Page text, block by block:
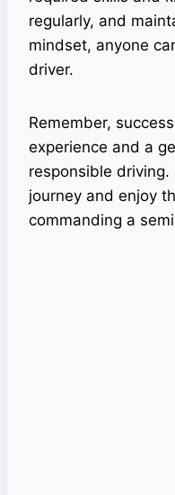
regularly, and
mindset, anyone
driver.
Remember,
experience and a
responsible
journey and enjoy
commanding a